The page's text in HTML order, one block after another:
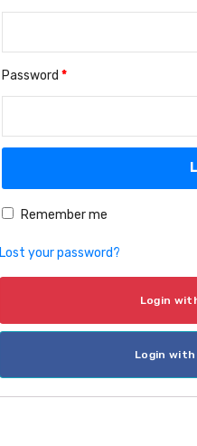
Password *
Remember me
Lost your password?
Login
Login